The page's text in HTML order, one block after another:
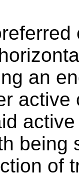
an
being
of